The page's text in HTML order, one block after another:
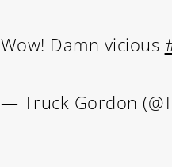
Wow! Damn vicious
— Truck Gordon